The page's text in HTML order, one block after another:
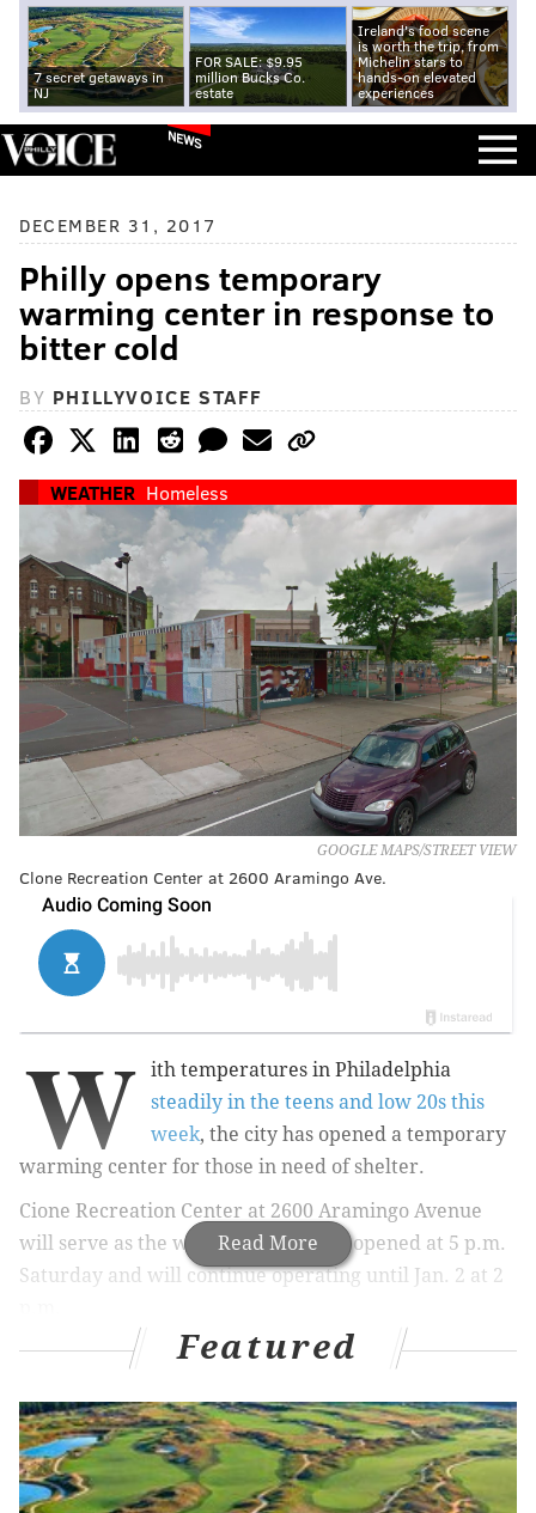
7 secret getaways in
NJ
FOR SALE: $9.95
million Bucks Co.
estate
Ireland's food scene
is worth the trip, from
Michelin stars to
hands-on elevated
experiences
NEWS
DECEMBER 31, 2017
Philly opens temporary
warming center in response to
bitter cold
BY PHILLYVOICE STAFF
WEATHER Homeless
GOOGLE MAPS/STREET VIEW
Clone Recreation Center at 2600 Aramingo Ave.
Read More
W
ith temperatures in Philadelphia
steadily in the teens and low 20s this
week, the city has opened a temporary
warming center for those in need of shelter.
Cione Recreation Center at 2600 Aramingo Avenue
will serve as the warming station. It opened at 5 p.m.
Saturday and will continue operating until Jan. 2 at 2
Hot drinks, blankets and toiletries are available at the
drug and alcohol outreach services.
The opening of the warming center is not just in
response to the cold, but also part of Philly's
Featured